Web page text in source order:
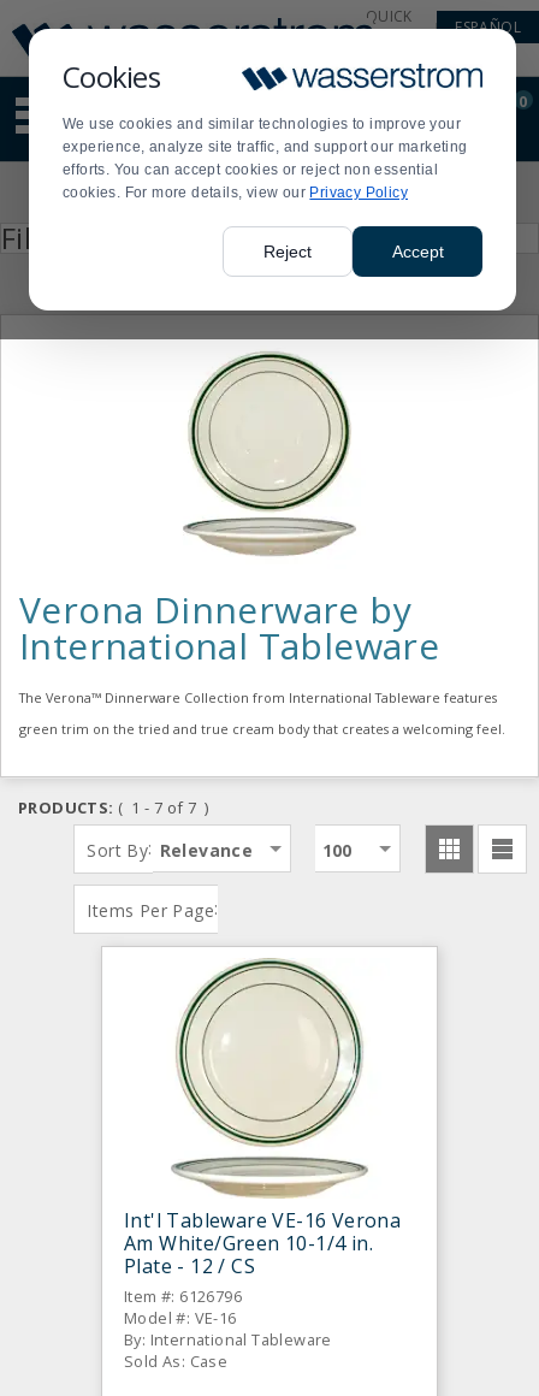
Cookies
We use cookies and similar technologies to improve your
experience, analyze site traffic, and support our marketing
efforts. You can accept cookies or reject non essential
cookies. For more details, view our Privacy Policy
Reject Accept
Update
Message
Order
Display
Updated
QUICK
ESPAÑOL
site
content
and
search
Order
0
Filter by
enter
Verona Dinnerware by
International Tableware
The Verona™ Dinnerware Collection from International Tableware features
green trim on the tried and true cream body that creates a welcoming feel.
PRODUCTS: ( 1 - 7 of 7 )
Sort By: Relevance
Items Per Page:
100
Int'l Tableware VE-16 Verona
Am White/Green 10-1/4 in.
Plate - 12 / CS
Item #: 6126796
Model #: VE-16
By: International Tableware
Sold As: Case